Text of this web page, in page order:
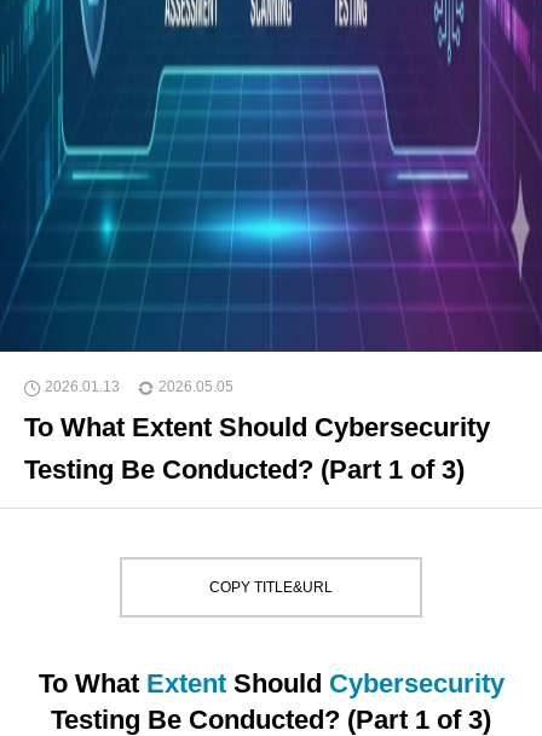
2026.01.13 2026.05.05
To What Extent Should Cybersecurity
Testing Be Conducted? (Part 1 of 3)
COPY TITLE&URL
To What ExtentShould Cybersecurity
Testing Be Conducted? (Part 1 of 3)